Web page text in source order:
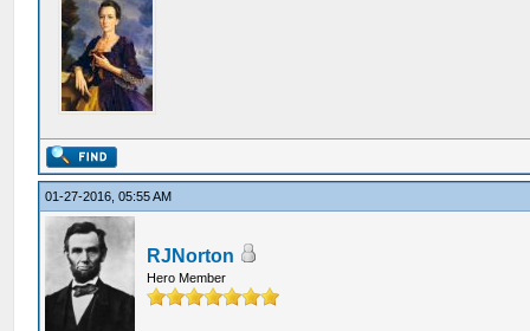
01-27-2016, 05:55 AM
RJNorton
Hero Member